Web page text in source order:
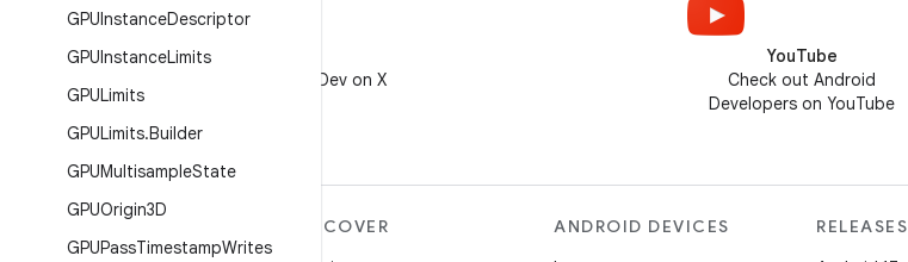
GPUInstanceDescriptor
GPUInstanceLimits
GPULimits
GPULimits.Builder
GPUMultisampleState
GPUOrigin3D
GPUPassTimestampWrites
Follow @AndroidDev on X
YouTube
Check out Android
Developers on YouTube
MORE ANDROID
DISCOVER
ANDROID DEVICES
RELEASES